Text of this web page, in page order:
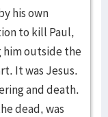
his own
to kill Paul,
him outside the
It was Jesus.
and death.
dead, was